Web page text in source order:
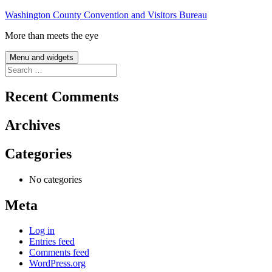
Skip
content
Washington County Convention and Visitors Bureau
More than meets the eye
Menu and widgets
Search
for:
Recent Comments
Archives
Categories
No categories
Meta
Log in
Entries feed
Comments feed
WordPress.org